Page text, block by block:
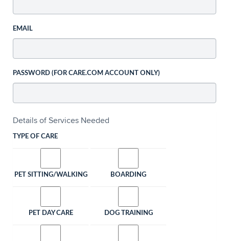
EMAIL
PASSWORD (FOR CARE.COM ACCOUNT ONLY)
Details of Services Needed
TYPE OF CARE
PET SITTING/WALKING BOARDING
PET DAY CARE DOG TRAINING